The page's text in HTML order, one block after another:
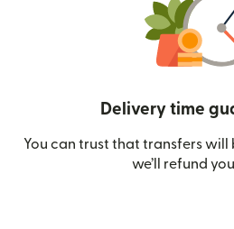
Delivery time
You can trust that transfers will
we’ll refund